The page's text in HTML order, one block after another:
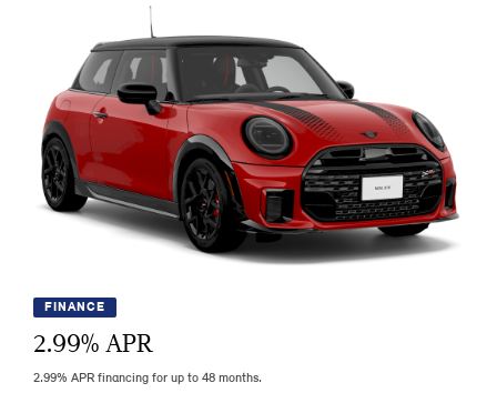
FINANCE
2.99% APR
2.99% APR financing for up to 48 months.